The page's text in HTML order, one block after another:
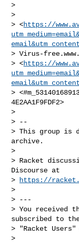
>
>
> <https://
> Virus-
> <https://
>
4E2AA1F9FDF2>
>
> --
> This group is
archive.
>
> Racket
Discourse at
>
https://
>
> ---
> You received
subscribed to
> "Racket Users"
>